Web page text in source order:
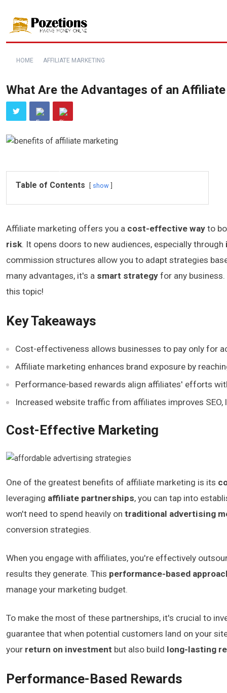
HOME AFFILIATE MARKETING
What Are the Advantages of an
Table of Contents show
Affiliate marketing offers you a cost-effective way to
risk. It opens doors to new audiences, especially through
commission structures allow you to adapt strategies
many advantages, it's a smart strategy for any
this topic!
Key Takeaways
Cost-effectiveness allows businesses to pay only for
Affiliate marketing enhances brand exposure by
Performance-based rewards align affiliates' efforts
Increased website traffic from affiliates improves
Cost-Effective Marketing
One of the greatest benefits of affiliate marketing is its
leveraging affiliate partnerships, you can tap into
won't need to spend heavily on traditional advertising
conversion strategies.
When you engage with affiliates, you're effectively
results they generate. This performance-based
manage your marketing budget.
To make the most of these partnerships, it's crucial to
guarantee that when potential customers land on your
your return on investment but also build long-lasting
Performance-Based Rewards